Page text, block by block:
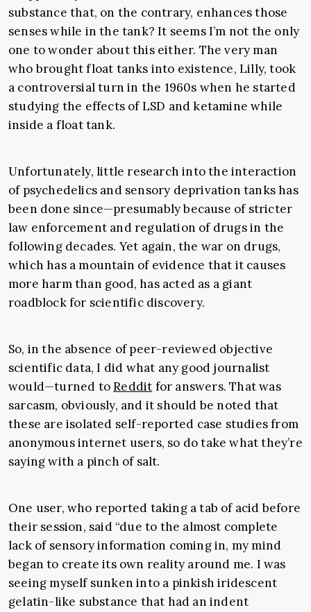
substance that, on the contrary, enhances those
senses while in the tank? It seems I’m not the only
one to wonder about this either. The very man
who brought float tanks into existence, Lilly, took
a controversial turn in the 1960s when he started
studying the effects of LSD and ketamine while
inside a float tank.
Unfortunately, little research into the interaction
of psychedelics and sensory deprivation tanks has
been done since—presumably because of stricter
law enforcement and regulation of drugs in the
following decades. Yet again, the war on drugs,
which has a mountain of evidence that it causes
more harm than good, has acted as a giant
roadblock for scientific discovery.
So, in the absence of peer-reviewed objective
scientific data, I did what any good journalist
would—turned toReddit for answers. That was
sarcasm, obviously, and it should be noted that
these are isolated self-reported case studies from
anonymous internet users, so do take what they’re
saying with a pinch of salt.
One user, who reported taking a tab of acid before
their session, said “due to the almost complete
lack of sensory information coming in, my mind
began to create its own reality around me. I was
seeing myself sunken into a pinkish iridescent
gelatin-like substance that had an indent